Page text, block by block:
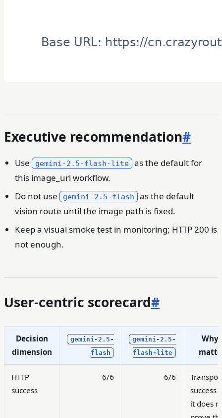
Executive recommendation#
Use gemini-2.5-flash-lite as the default for
this image_url workflow.
Do not use
gemini-2.5-flash as the default
vision route until the image path is fixed.
Keep a visual smoke test in monitoring; HTTP 200 is
not enough.
User-centric scorecard#
Decision
dimension
gemini-2.5-
flash
gemini-2.5-
flash-lite
Why
HTTP
success
6/6 6/6
success
it does